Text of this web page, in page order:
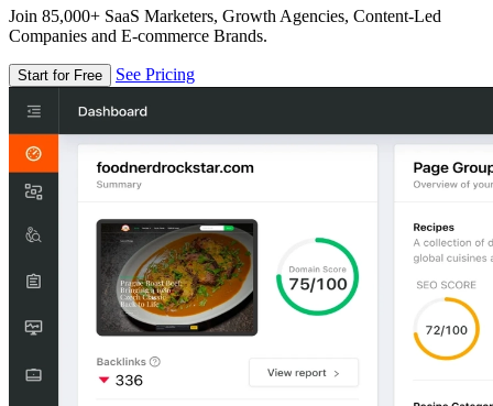
Join 85,000+ SaaS Marketers, Growth Agencies, Content-Led
Companies and E-commerce Brands.
Start for Free See Pricing